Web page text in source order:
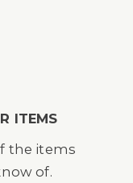
ITEMS
the items
of.